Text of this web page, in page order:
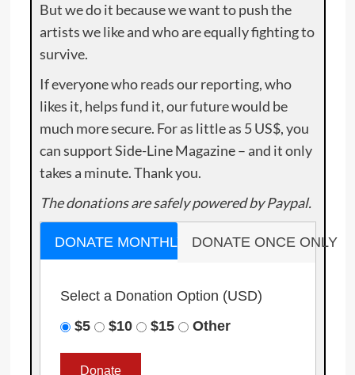
But we do it because we want to push the
artists we like and who are equally fighting to
survive.
If everyone who reads our reporting, who
likes it, helps fund it, our future would be
much more secure. For as little as 5 US$, you
can support Side-Line Magazine – and it only
takes a minute. Thank you.
The donations are safely powered by Paypal.
DONATE MONTHLY DONATE ONCE ONLY
Select a Donation Option (USD)
$5
$10 $15 Other